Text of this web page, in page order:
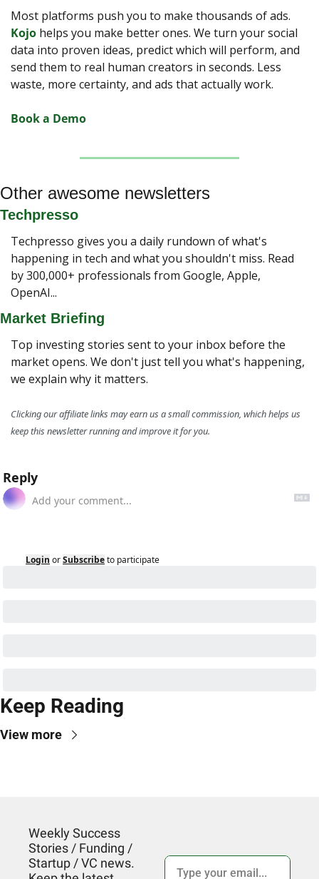
Kojo helps you make better ones. We turn your social
data into proven ideas, predict which will perform, and
send them to real human creators in seconds. Less
waste, more certainty, and ads that actually work.
Book a Demo
Other awesome newsletters
Techpresso
Techpresso gives you a daily rundown of what's
happening in tech and what you shouldn't miss. Read
by 300,000+ professionals from Google, Apple,
OpenAI...
Market Briefing
Top investing stories sent to your inbox before the
market opens. We don't just tell you what's happening,
we explain why it matters.
Clicking our affiliate links may earn us a small commission, which helps us
keep this newsletter running and improve it for you.
Reply
Login orSubscribeto participate
Keep Reading
View more
Weekly Success
Stories / Funding /
Startup / VC news.